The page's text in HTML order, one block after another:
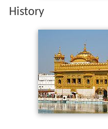
History